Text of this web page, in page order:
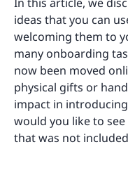
In this article, we
ideas that you can
welcoming them to
many onboarding
now been moved
physical gifts or
impact in
would you like to
that was not